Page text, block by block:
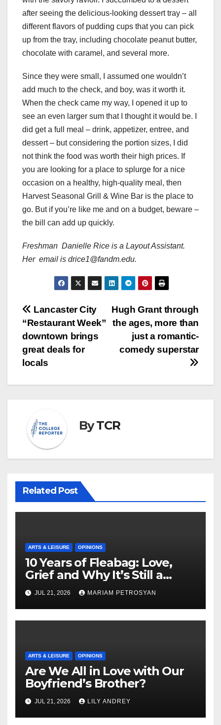
after seeing the delicious-looking dessert tray – all
different flavors of pudding cups that you can pick
up from the tray, including chocolate peanut butter,
chocolate with caramel, and several more.
Since they were small, I assumed one wouldn’t
add much to the check, and boy, was it worth it.
When the check came my way, I opened it up to
see an even larger sum that I thought it would be. I
did get a full meal – drink, appetizer, entree, and
dessert – but considering the portion sizes, I did
not think the food was worth their high prices. If
you are looking for a place to splurge for a nice
occasion on a healthy, high-quality meal, then
Harvest Seasonal Grill & Wine Bar is the place to
go. But if you’re like me and on a budget, beware –
the bill can add up quickly.
Freshman Danielle Rice is a Layout Assistant.
Her email is drice1@fandm.edu.
Post
navigation
Hugh Grant through
the ages, more than
just a romantic-
comedy superstar
Lancaster City
“Restaurant Week”
downtown brings
great deals for
locals
ByTCR
Related Post
ARTS & LEISURE OPINIONS
10 Years of Fleabag: Love,
Grief and Why It’s Still a
Masterful Feminist Piece
JUL 21, 2026 MARIAM PETROSYAN
ARTS & LEISURE OPINIONS
Are We All in Love with Our
Boyfriend’s Brother?
JUL 21, 2026 LILY ANDREY